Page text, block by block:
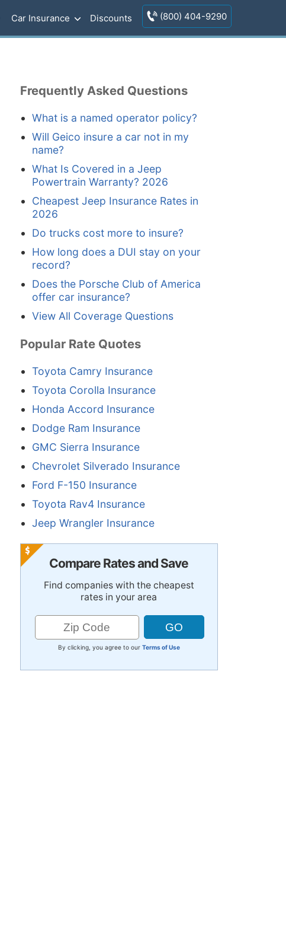
Car Insurance Discounts (800) 404-9290
Frequently Asked Questions
What is a named operator policy?
Will Geico insure a car not in my
name?
What Is Covered in a Jeep
Powertrain Warranty? 2026
Cheapest Jeep Insurance Rates in
2026
Do trucks cost more to insure?
How long does a DUI stay on your
record?
Does the Porsche Club of America
offer car insurance?
View All Coverage Questions
Popular Rate Quotes
Toyota Camry Insurance
Toyota Corolla Insurance
Honda Accord Insurance
Dodge Ram Insurance
GMC Sierra Insurance
Chevrolet Silverado Insurance
Ford F-150 Insurance
Toyota Rav4 Insurance
Jeep Wrangler Insurance
Compare Rates and Save
Find companies with the cheapest
rates in your area
By clicking, you agree to our Terms of Use